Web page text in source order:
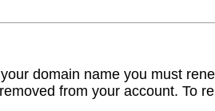
domain name you must
removed from your account. To